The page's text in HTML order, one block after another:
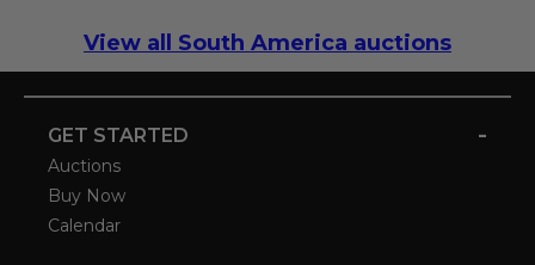
View all South America auctions
GET STARTED -
Auctions
Buy Now
Calendar